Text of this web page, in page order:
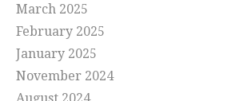
March 2025
February 2025
January 2025
November 2024